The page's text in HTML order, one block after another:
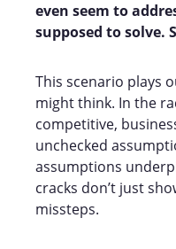
even seem to
supposed to solve.
This scenario plays
might think. In the
competitive,
unchecked
assumptions
cracks don’t just
missteps.